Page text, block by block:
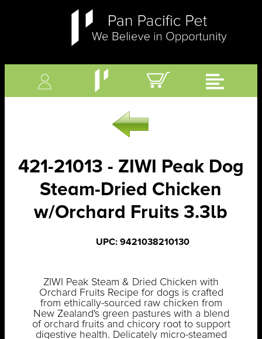
421-21013 - ZIWI Peak Dog
Steam-Dried Chicken
w/Orchard Fruits 3.3lb
UPC: 9421038210130
ZIWI Peak Steam & Dried Chicken with
Orchard Fruits Recipe for dogs is crafted
from ethically-sourced raw chicken from
New Zealand's green pastures with a blend
of orchard fruits and chicory root to support
digestive health. Delicately micro-steamed